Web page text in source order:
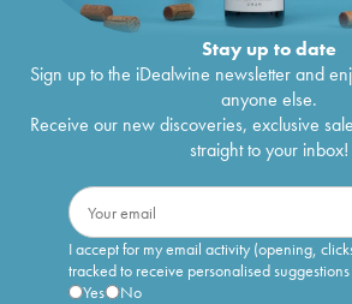
Stay up to date
Sign up to the iDealwine newsletter and
anyone else.
Receive our new discoveries, exclusive
straight to your inbox!
I accept for my email activity (opening,
tracked to receive personalised suggestions
Yes
No